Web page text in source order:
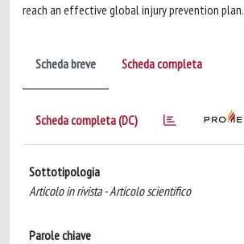
reach an effective global injury prevention plan.
Scheda breve Scheda completa
Scheda completa (DC)
Sottotipologia
Articolo in rivista - Articolo scientifico
Parole chiave